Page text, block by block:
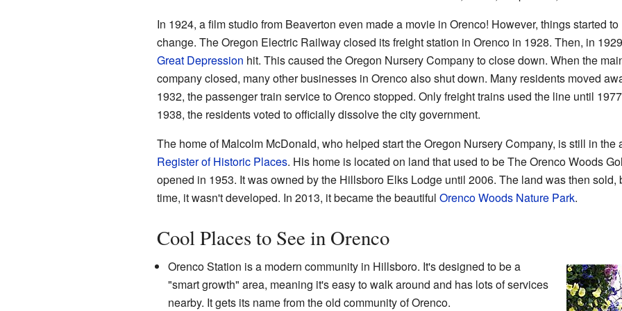
In 1924, a film studio from Beaverton even made a movie in Orenco! However, things started to
change. The Oregon Electric Railway closed its freight station in Orenco in 1928. Then, in
Great Depression hit. This caused the Oregon Nursery Company to close down. When the
company closed, many other businesses in Orenco also shut down. Many residents moved
1932, the passenger train service to Orenco stopped. Only freight trains used the line until
1938, the residents voted to officially dissolve the city government.
The home of Malcolm McDonald, who helped start the Oregon Nursery Company, is still in
Register of Historic Places. His home is located on land that used to be The Orenco Woods
opened in 1953. It was owned by the Hillsboro Elks Lodge until 2006. The land was then sold,
time, it wasn't developed. In 2013, it became the beautiful Orenco Woods Nature Park.
Cool Places to See in Orenco
Orenco Station is a modern community in Hillsboro. It's designed to be a
"smart growth" area, meaning it's easy to walk around and has lots of services
nearby. It gets its name from the old community of Orenco.